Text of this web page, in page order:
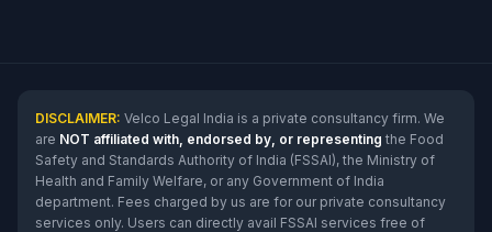
DISCLAIMER: Velco Legal India is a private consultancy firm. We
are NOT affiliated with, endorsed by, or representing the Food
Safety and Standards Authority of India (FSSAI), the Ministry of
Health and Family Welfare, or any Government of India
department. Fees charged by us are for our private consultancy
services only. Users can directly avail FSSAI services free of